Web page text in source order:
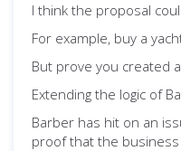
I think the proposal
For example, buy a
But prove you created
Extending the logic of
Barber has hit on an
proof that the